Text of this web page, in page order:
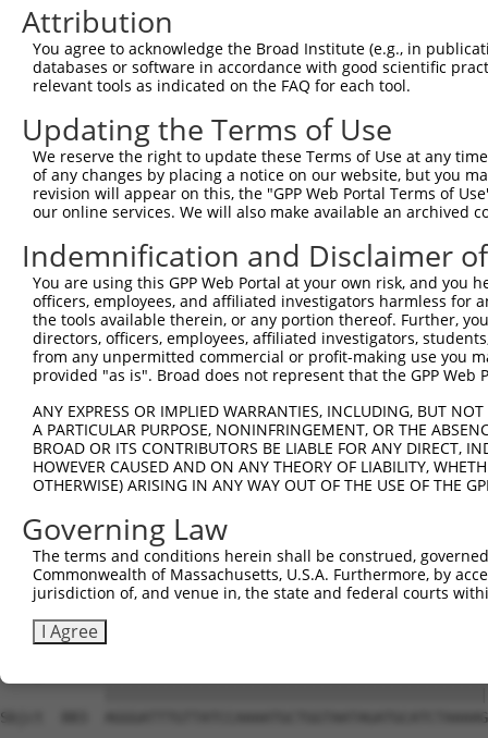
Query  371
Sbjct  371
Query  445
Sbjct  445
Query  519
Sbjct  519
Query  593
Sbjct  593
Sbjct  661
Query  735
Sbjct  735
Query  809
Sbjct  809
Sbjct  883
Attribution
You agree to acknowledge the Broad Institute (e.g., in
databases or software in accordance with good scientific
relevant tools as indicated on the FAQ for each tool.
Updating the Terms of Use
We reserve the right to update these Terms of Use at any
of any changes by placing a notice on our website, but you
revision will appear on this, the "GPP Web Portal Terms of
our online services. We will also make available an archived
Indemnification and Disclaimer
You are using this GPP Web Portal at your own risk, and
officers, employees, and affiliated investigators harmless for
the tools available therein, or any portion thereof. Further,
directors, officers, employees, affiliated investigators,
from any unpermitted commercial or profit-making use you
provided "as is". Broad does not represent that the GPP
ANY EXPRESS OR IMPLIED WARRANTIES, INCLUDING, BUT
A PARTICULAR PURPOSE, NONINFRINGEMENT, OR THE
BROAD OR ITS CONTRIBUTORS BE LIABLE FOR ANY DIRECT,
HOWEVER CAUSED AND ON ANY THEORY OF LIABILITY,
OTHERWISE) ARISING IN ANY WAY OUT OF THE USE OF THE
Governing Law
The terms and conditions herein shall be construed,
Commonwealth of Massachusetts, U.S.A. Furthermore, by
jurisdiction of, and venue in, the state and federal courts
I Agree